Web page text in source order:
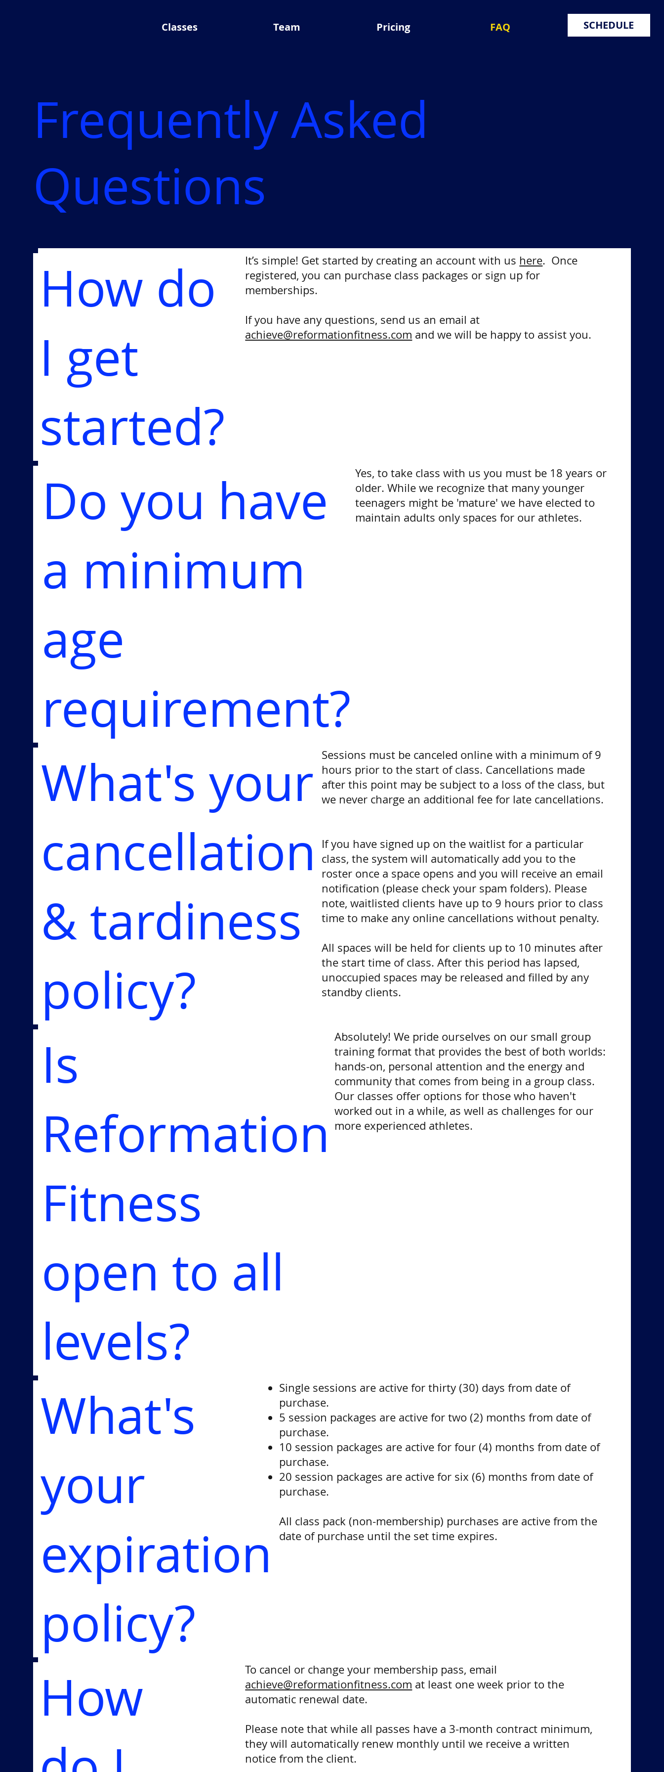
SCHEDULE
Classes Team Pricing FAQ
Frequently Asked
Questions
It’s simple! Get started by creating an account with us here. Once
registered, you can purchase class packages or sign up for
memberships.
If you have any questions, send us an email at
achieve@reformationfitness.com and we will be happy to assist you.
How do
I get
started?
Yes, to take class with us you must be 18 years or
older. While we recognize that many younger
teenagers might be 'mature' we have elected to
maintain adults only spaces for our athletes.
Do you have
a minimum
age
requirement?
Sessions must be canceled online with a minimum of 9
hours prior to the start of class. Cancellations made
after this point may be subject to a loss of the class, but
we never charge an additional fee for late cancellations.
If you have signed up on the waitlist for a particular
class, the system will automatically add you to the
roster once a space opens and you will receive an email
notification (please check your spam folders). Please
note, waitlisted clients have up to 9 hours prior to class
time to make any online cancellations without penalty.
All spaces will be held for clients up to 10 minutes after
the start time of class. After this period has lapsed,
unoccupied spaces may be released and filled by any
standby clients.
What's your
cancellation
& tardiness
policy?
Absolutely! We pride ourselves on our small group
training format that provides the best of both worlds:
hands-on, personal attention and the energy and
community that comes from being in a group class.
Our classes offer options for those who haven't
worked out in a while, as well as challenges for our
more experienced athletes.
Is
Reformation
Fitness
open to all
levels?
Single sessions are active for thirty (30) days from date of
purchase.
5 session packages are active for two (2) months from date of
purchase.
10 session packages are active for four (4) months from date of
purchase.
20 session packages are active for six (6) months from date of
purchase.
All class pack (non-membership) purchases are active from the
date of purchase until the set time expires.
What's
your
expiration
policy?
To cancel or change your membership pass, email
achieve@reformationfitness.com at least one week prior to the
automatic renewal date.
Please note that while all passes have a 3-month contract minimum,
they will automatically renew monthly until we receive a written
notice from the client.
How